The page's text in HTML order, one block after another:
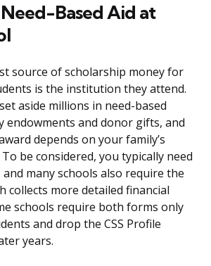
Based Aid at
source of scholarship money for
is the institution they attend.
aside millions in need-based
endowments and donor gifts, and
depends on your family’s
be considered, you typically need
and many schools also require the
collects more detailed financial
schools require both forms only
and drop the CSS Profile
years.